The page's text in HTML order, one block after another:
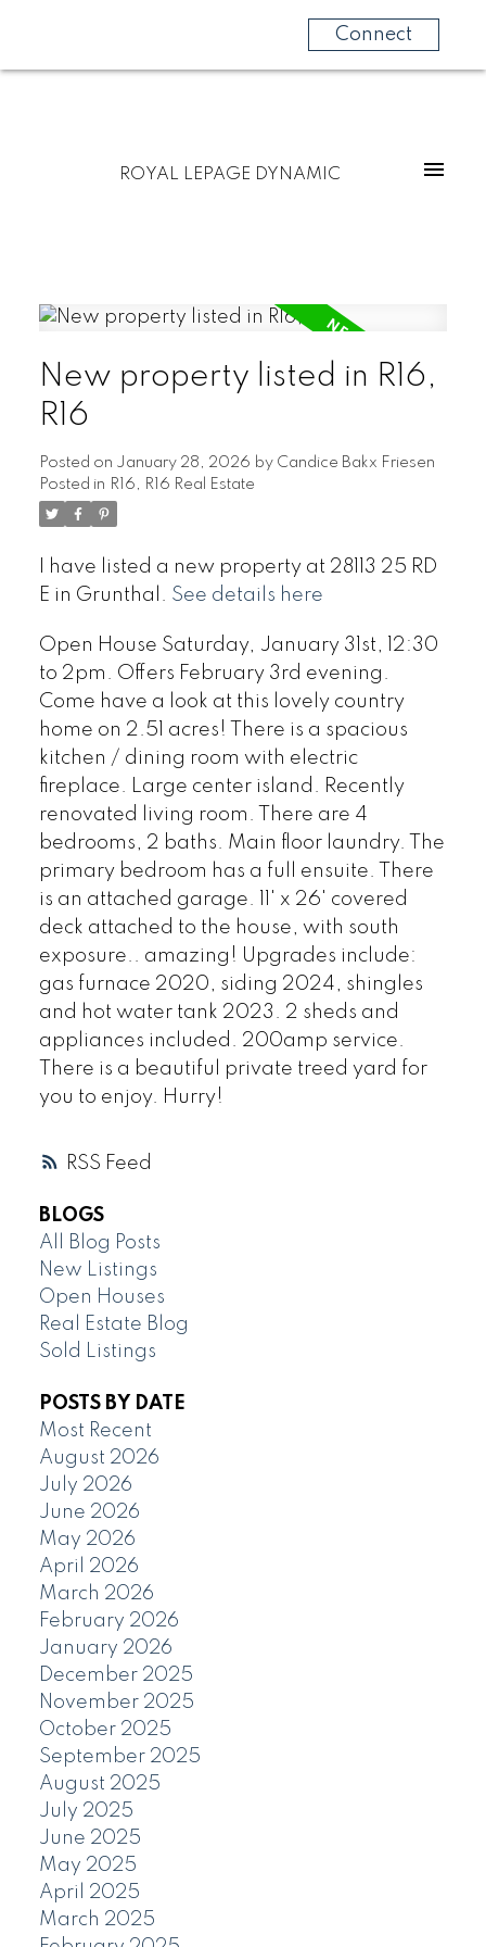
Connect
ROYAL LEPAGE DYNAMIC
RSS
New property listed in R16,
R16
Posted on January 28, 2026 by Candice Bakx Friesen
Posted in R16, R16 Real Estate
I have listed a new property at 28113 25 RD
E in Grunthal. See details here
Open House Saturday, January 31st, 12:30
to 2pm. Offers February 3rd evening.
Come have a look at this lovely country
home on 2.51 acres! There is a spacious
kitchen / dining room with electric
fireplace. Large center island. Recently
renovated living room. There are 4
bedrooms, 2 baths. Main floor laundry. The
primary bedroom has a full ensuite. There
is an attached garage. 11' x 26' covered
deck attached to the house, with south
exposure.. amazing! Upgrades include:
gas furnace 2020, siding 2024, shingles
and hot water tank 2023. 2 sheds and
appliances included. 200amp service.
There is a beautiful private treed yard for
you to enjoy. Hurry!
BLOGS
All Blog Posts
New Listings
Open Houses
Real Estate Blog
Sold Listings
POSTS BY DATE
Most Recent
August 2026
July 2026
June 2026
May 2026
April 2026
March 2026
February 2026
January 2026
December 2025
November 2025
October 2025
September 2025
August 2025
July 2025
June 2025
May 2025
April 2025
March 2025